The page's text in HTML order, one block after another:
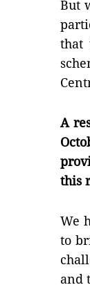
But
that
A
this
We
to
and